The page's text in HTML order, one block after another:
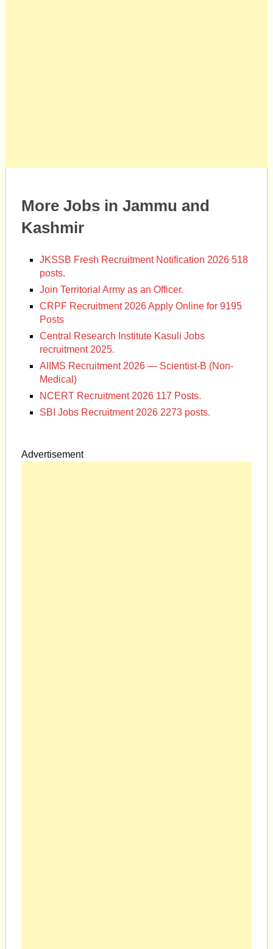
More Jobs in Jammu and
Kashmir
JKSSB Fresh Recruitment Notification 2026 518
posts.
Join Territorial Army as an Officer.
CRPF Recruitment 2026 Apply Online for 9195
Posts
Central Research Institute Kasuli Jobs
recruitment 2025.
AIIMS Recruitment 2026 — Scientist-B (Non-
Medical)
NCERT Recruitment 2026 117 Posts.
SBI Jobs Recruitment 2026 2273 posts.
Advertisement